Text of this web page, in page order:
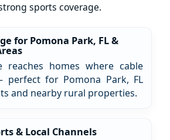
sports coverage.
for Pomona Park, FL &
reaches homes where cable
for Pomona Park, FL
and nearby rural properties.
& Local Channels